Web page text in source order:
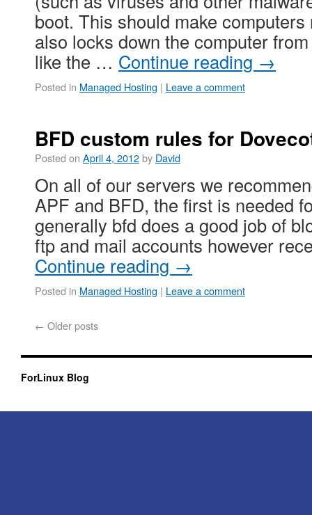
boot. This should make
also locks down the computer
like the … Continue reading →
Posted in Managed Hosting | Leave a comment
BFD custom rules for
Posted on April 4, 2012by David
On all of our servers we
APF and BFD, the first is needed
generally bfd does a good job of
ftp and mail accounts however
Continue reading →
Posted in Managed Hosting | Leave a comment
← Older posts
ForLinux Blog